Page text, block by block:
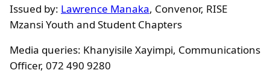
Issued by: Lawrence Manaka, Convenor, RISE
Mzansi Youth and Student Chapters
Media queries: Khanyisile Xayimpi, Communications
Officer, 072 490 9280